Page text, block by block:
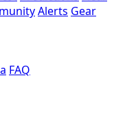
Alerts Gear
FAQ